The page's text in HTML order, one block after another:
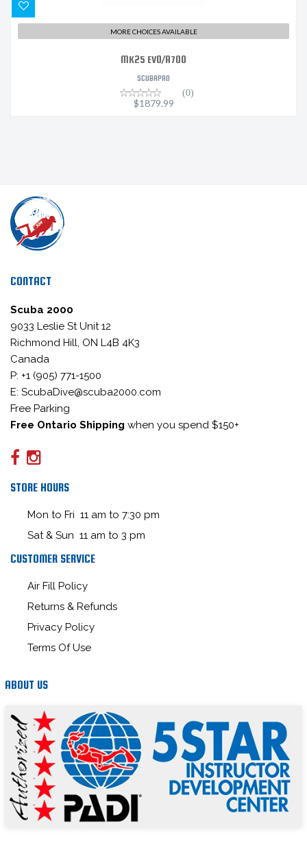
MORE CHOICES AVAILABLE
MK25 EVO/A700
SCUBAPRO
(0)
$1879.99
CONTACT
Scuba 2000
9033 Leslie St Unit 12
Richmond Hill, ON L4B 4K3
Canada
P: +1 (905) 771-1500
E: ScubaDive@scuba2000.com
Free Parking
Free Ontario Shipping when you spend $150+
STORE HOURS
Mon to Fri 11 am to 7:30 pm
Sat & Sun 11 am to 3 pm
CUSTOMER SERVICE
Air Fill Policy
Returns & Refunds
Privacy Policy
Terms Of Use
ABOUT US